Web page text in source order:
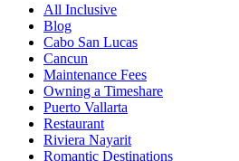
All Inclusive
Blog
Cabo San Lucas
Cancun
Maintenance Fees
Owning a Timeshare
Puerto Vallarta
Restaurant
Riviera Nayarit
Romantic Destinations